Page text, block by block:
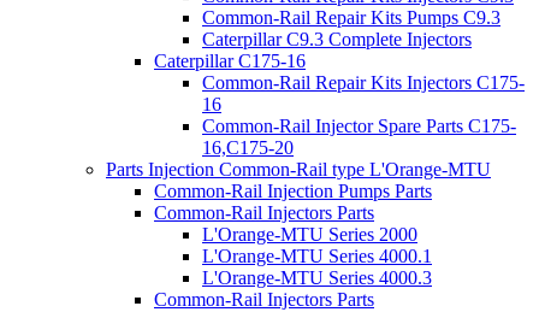
Common-Rail Repair Kits Pumps C9.3
Caterpillar C9.3 Complete Injectors
Caterpillar C175-16
Common-Rail Repair Kits Injectors C175-
16
Common-Rail Injector Spare Parts C175-
16,C175-20
Parts Injection Common-Rail type L'Orange-MTU
Common-Rail Injection Pumps Parts
Common-Rail Injectors Parts
L'Orange-MTU Series 2000
L'Orange-MTU Series 4000.1
L'Orange-MTU Series 4000.3
Common-Rail Injectors Parts